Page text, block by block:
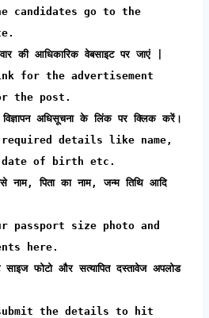
go to the
की आधिकारिक वेबसाइट पर जाएं |
for the advertisement
the post.
अधिसूचना के लिंक पर क्लिक करें।
details like name,
date of birth etc.
नाम, पिता का नाम, जन्म तिथि आदि
passport size photo and
here.
साइज फोटो और सत्यापित दस्तावेज अपलोड
the details to hit